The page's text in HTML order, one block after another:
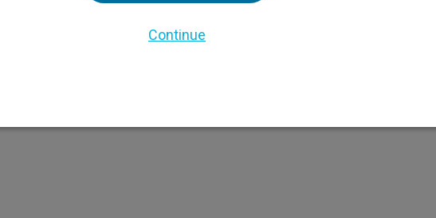
HFX Coach logo, NEVRO, and the NEVRO logo are trademarks or registered
Continue